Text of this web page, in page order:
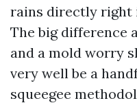
rains directly right
The big difference
and a mold worry
very well be a
squeegee